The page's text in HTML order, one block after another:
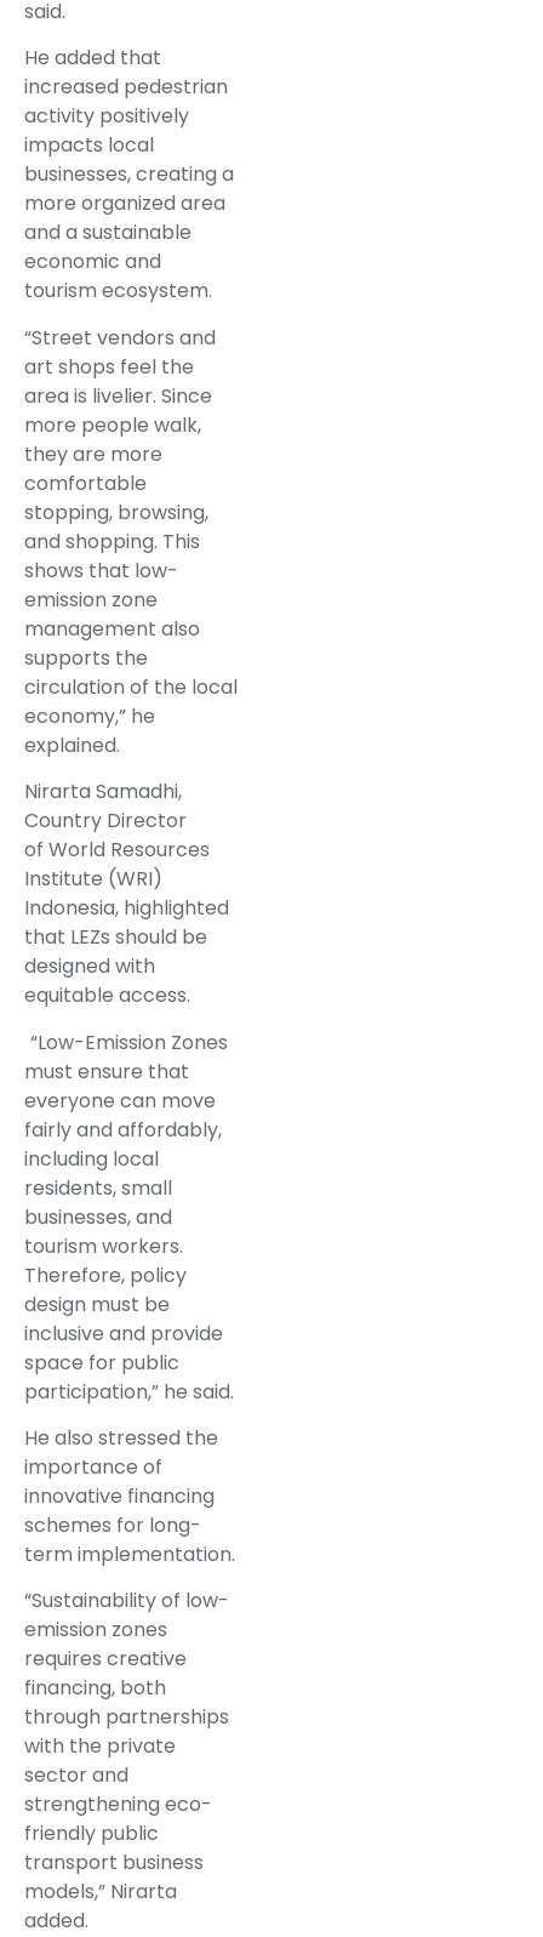
said.
He added that
increased pedestrian
activity positively
impacts local
businesses, creating a
more organized area
and a sustainable
economic and
tourism ecosystem.
“Street vendors and
art shops feel the
area is livelier. Since
more people walk,
they are more
comfortable
stopping, browsing,
and shopping. This
shows that low-
emission zone
management also
supports the
circulation of the local
economy,” he
explained.
Nirarta Samadhi,
Country Director
of World Resources
Institute (WRI)
Indonesia, highlighted
that LEZs should be
designed with
equitable access.
“Low-Emission Zones
must ensure that
everyone can move
fairly and affordably,
including local
residents, small
businesses, and
tourism workers.
Therefore, policy
design must be
inclusive and provide
space for public
participation,” he said.
He also stressed the
importance of
innovative financing
schemes for long-
term implementation.
“Sustainability of low-
emission zones
requires creative
financing, both
through partnerships
with the private
sector and
strengthening eco-
friendly public
transport business
models,” Nirarta
added.